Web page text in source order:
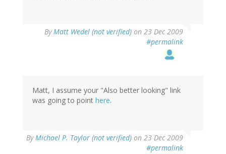
ByMatt Wedel (not verified) on 23 Dec 2009
#permalink
Matt, I assume your "Also better looking" link
was going to point here.
ByMichael P. Taylor (not verified) on 23 Dec 2009
#permalink